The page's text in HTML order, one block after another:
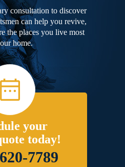
consultation to discover
can help you revive,
the places you live most
home.
your
today!
7789